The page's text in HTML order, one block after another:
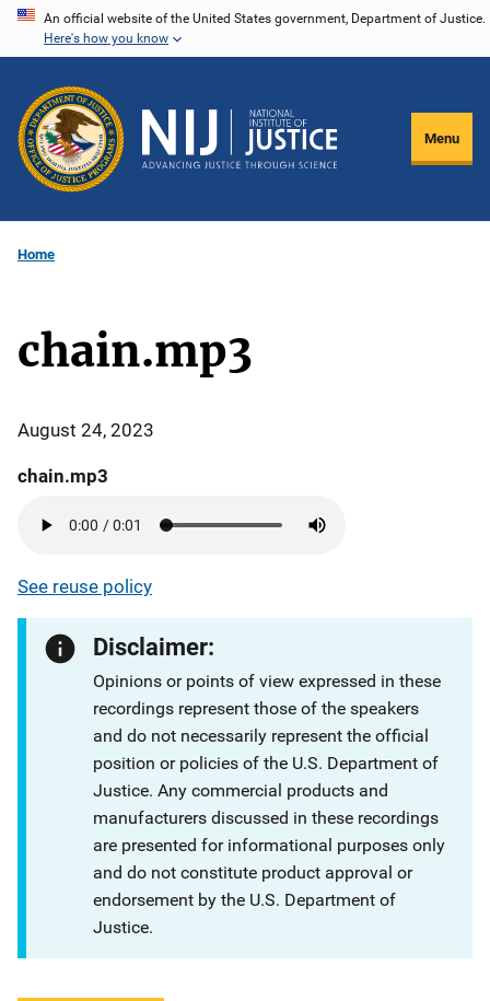
Skip
content
An official website of the United States government, Department of Justice.
Here's how you know
Menu
Home
chain.mp3
August 24, 2023
chain.mp3
See reuse policy
Disclaimer:
Opinions or points of view expressed in these
recordings represent those of the speakers
and do not necessarily represent the official
position or policies of the U.S. Department of
Justice. Any commercial products and
manufacturers discussed in these recordings
are presented for informational purposes only
and do not constitute product approval or
endorsement by the U.S. Department of
Justice.